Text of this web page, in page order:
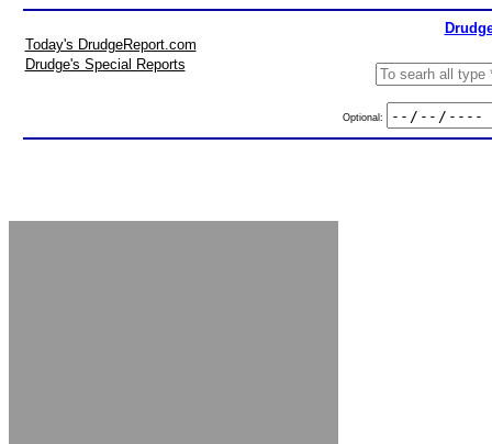
Today's DrudgeReport.com
Drudge's Special Reports
Optional: